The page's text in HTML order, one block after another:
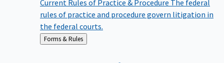
Current Rules of Practice & Procedure The federal
rules of practice and procedure govern litigation in
the federal courts.
Back
to
Forms & Rules